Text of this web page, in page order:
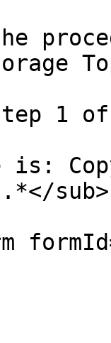
1
is:
sub>